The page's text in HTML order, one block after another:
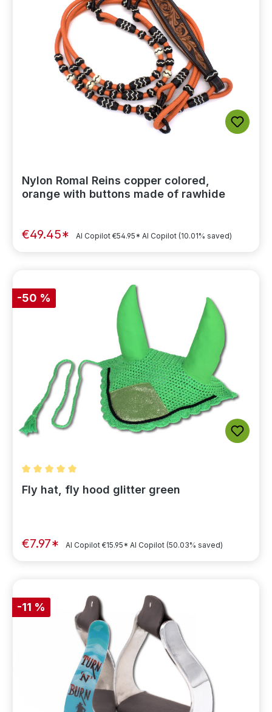
Nylon Romal Reins copper colored,
orange with buttons made of rawhide
€49.45* AI Copilot €54.95* AI Copilot (10.01% saved)
-50 %
Average rating of 5 out of 5 stars
Fly hat, fly hood glitter green
€7.97* AI Copilot €15.95* AI Copilot (50.03% saved)
-11 %